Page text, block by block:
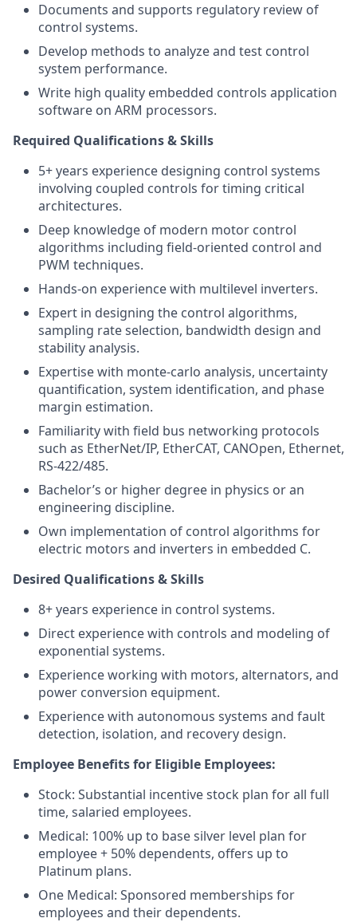
Documents and supports regulatory review of
control systems.
Develop methods to analyze and test control
system performance.
Write high quality embedded controls application
software on ARM processors.
Required Qualifications & Skills
5+ years experience designing control systems
involving coupled controls for timing critical
architectures.
Deep knowledge of modern motor control
algorithms including field-oriented control and
PWM techniques.
Hands-on experience with multilevel inverters.
Expert in designing the control algorithms,
sampling rate selection, bandwidth design and
stability analysis.
Expertise with monte-carlo analysis, uncertainty
quantification, system identification, and phase
margin estimation.
Familiarity with field bus networking protocols
such as EtherNet/IP, EtherCAT, CANOpen, Ethernet,
RS-422/485.
Bachelor’s or higher degree in physics or an
engineering discipline.
Own implementation of control algorithms for
electric motors and inverters in embedded C.
Desired Qualifications & Skills
8+ years experience in control systems.
Direct experience with controls and modeling of
exponential systems.
Experience working with motors, alternators, and
power conversion equipment.
Experience with autonomous systems and fault
detection, isolation, and recovery design.
Employee Benefits for Eligible Employees:
Stock: Substantial incentive stock plan for all full
time, salaried employees.
Medical: 100% up to base silver level plan for
employee + 50% dependents, offers up to
Platinum plans.
One Medical: Sponsored memberships for
employees and their dependents.